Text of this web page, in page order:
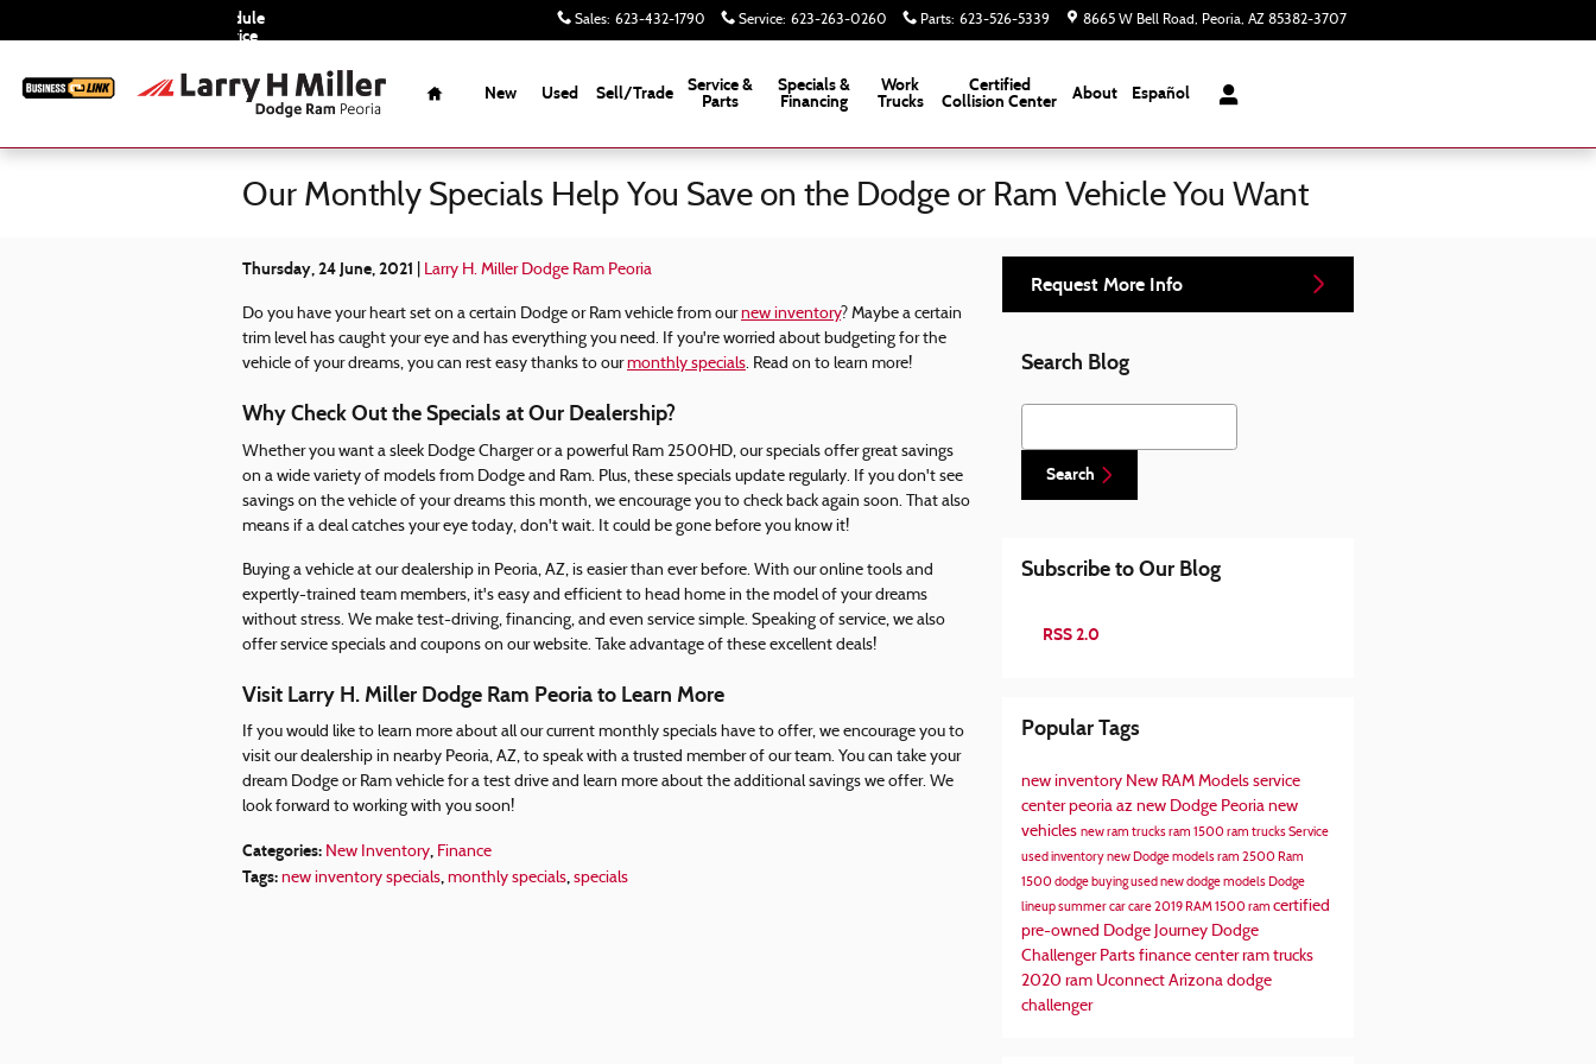
Sales: 623-432-1790 Service: 623-263-0260 Parts: 623-526-5339 8665 W Bell Road Peoria, AZ 85382-3707
Schedule
Service
Home
New Used Sell/Trade
Service &
Parts
Specials &
Financing
Work
Trucks
Certified
Collision Center
About Español
Our Monthly Specials Help You Save on the Dodge or Ram Vehicle You Want
Thursday, 24 June, 2021 Larry H. Miller Dodge Ram Peoria
Do you have your heart set on a certain Dodge or Ram vehicle from ournew inventory? Maybe a certain
trim level has caught your eye and has everything you need. If you're worried about budgeting for the
vehicle of your dreams, you can rest easy thanks to ourmonthly specials. Read on to learn more!
Why Check Out the Specials at Our Dealership?
Whether you want a sleek Dodge Charger or a powerful Ram 2500HD, our specials offer great savings
on a wide variety of models from Dodge and Ram. Plus, these specials update regularly. If you don't see
savings on the vehicle of your dreams this month, we encourage you to check back again soon. That also
means if a deal catches your eye today, don't wait. It could be gone before you know it!
Buying a vehicle at our dealership in Peoria, AZ, is easier than ever before. With our online tools and
expertly-trained team members, it's easy and efficient to head home in the model of your dreams
without stress. We make test-driving, financing, and even service simple. Speaking of service, we also
offer service specials and coupons on our website. Take advantage of these excellent deals!
Visit Larry H. Miller Dodge Ram Peoria to Learn More
If you would like to learn more about all our current monthly specials have to offer, we encourage you to
visit our dealership in nearby Peoria, AZ, to speak with a trusted member of our team. You can take your
dream Dodge or Ram vehicle for a test drive and learn more about the additional savings we offer. We
look forward to working with you soon!
Categories: New Inventory, Finance
Tags: new inventory specials, monthly specials, specials
Request More Info
Search Blog
Search Blog
Search
Subscribe to Our Blog
RSS 2.0
Popular Tags
new inventory New RAM Models service
center peoria az new Dodge Peoria new
vehicles new ram trucksram 1500 ram trucksService
used inventorynew Dodge modelsram 2500 Ram
1500 dodge buying used new dodge models Dodge
lineupsummer car care2019 RAM 1500 ram certified
pre-owned Dodge Journey Dodge
Challenger Parts finance centerram trucks
2020 ram Uconnect Arizona dodge
challenger